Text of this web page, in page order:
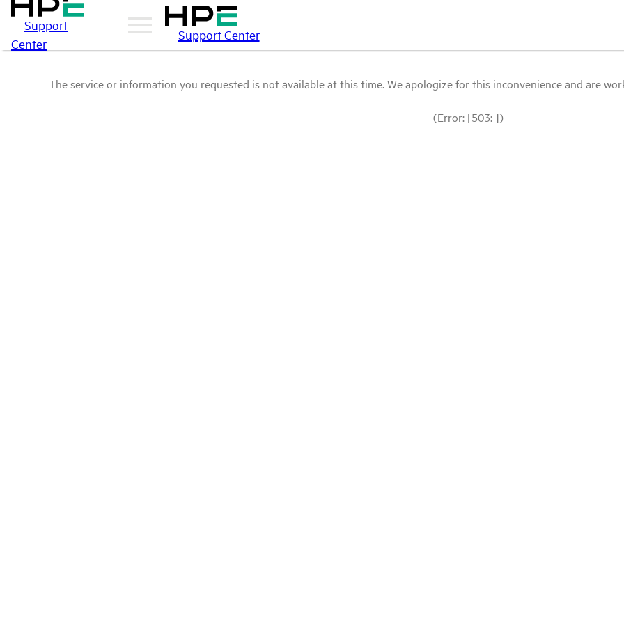
Support
Center
Support Center
The service or information you requested is not available at this time. We apologize for this inconvenience and are
(Error: [503: ])